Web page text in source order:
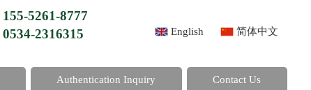
155-5261-8777
0534-2316315 English 简体中文
Authentication Inquiry Contact Us